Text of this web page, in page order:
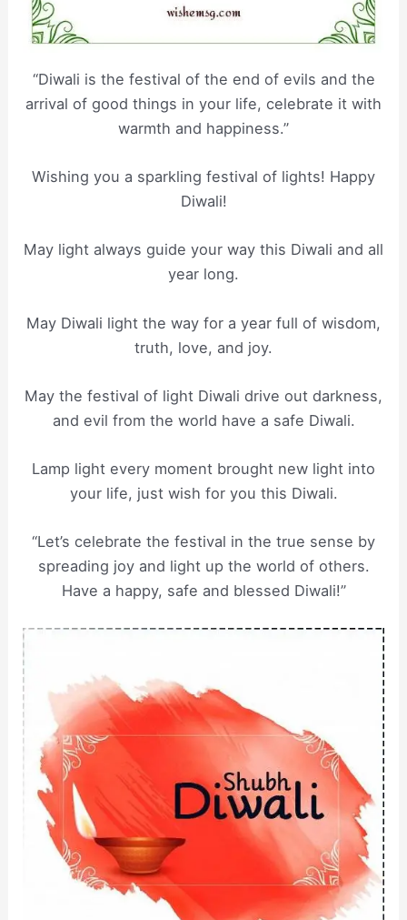
“Diwali is the festival of the end of evils and the
arrival of good things in your life, celebrate it with
warmth and happiness.”
Wishing you a sparkling festival of lights! Happy
Diwali!
May light always guide your way this Diwali and all
year long.
May Diwali light the way for a year full of wisdom,
truth, love, and joy.
May the festival of light Diwali drive out darkness,
and evil from the world have a safe Diwali.
Lamp light every moment brought new light into
your life, just wish for you this Diwali.
“Let’s celebrate the festival in the true sense by
spreading joy and light up the world of others.
Have a happy, safe and blessed Diwali!”